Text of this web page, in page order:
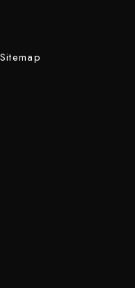
Sitemap